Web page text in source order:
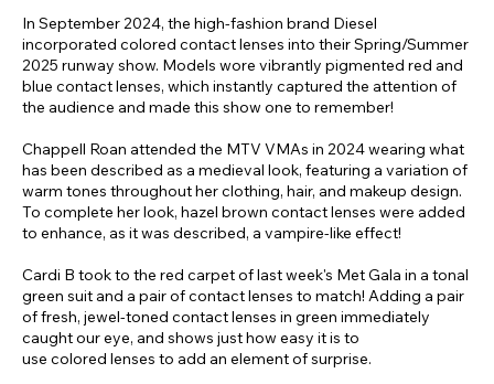
In September 2024, the high-fashion brand Diesel
incorporated colored contact lenses into their Spring/Summer
2025 runway show. Models wore vibrantly pigmented red and
blue contact lenses, which instantly captured the attention of
the audience and made this show one to remember!
Chappell Roan attended the MTV VMAs in 2024 wearing what
has been described as a medieval look, featuring a variation of
warm tones throughout her clothing, hair, and makeup design.
To complete her look, hazel brown contact lenses were added
to enhance, as it was described, a vampire-like effect!
Cardi B took to the red carpet of last week's Met Gala in a tonal
green suit and a pair of contact lenses to match! Adding a pair
of fresh, jewel-toned contact lenses in green immediately
caught our eye, and shows just how easy it is to
use colored lenses to add an element of surprise.